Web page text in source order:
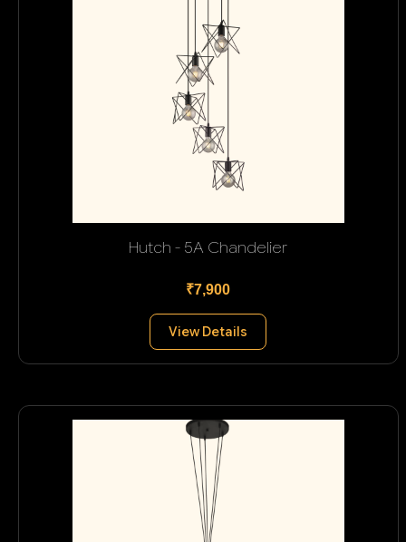
Hutch - 5A Chandelier
₹7,900
View Details